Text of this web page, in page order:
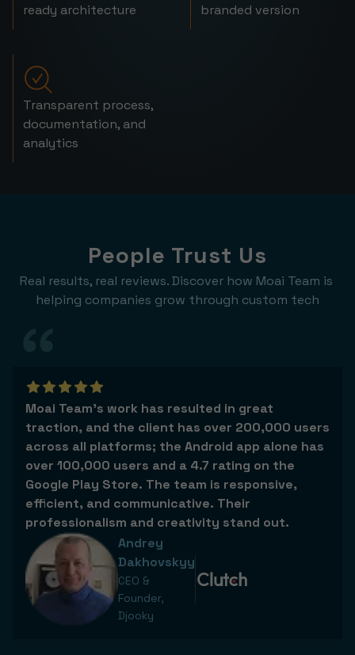
ready architecture
branded version
Transparent process,
documentation, and
analytics
People Trust Us
Real results, real reviews. Discover how Moai Team is
helping companies grow through custom tech
Moai Team’s work has resulted in great
traction, and the client has over 200,000 users
across all platforms; the Android app alone has
over 100,000 users and a 4.7 rating on the
Google Play Store. The team is responsive,
efficient, and communicative. Their
professionalism and creativity stand out.
Andrey
Dakhovskyy
CEO &
Founder,
Djooky